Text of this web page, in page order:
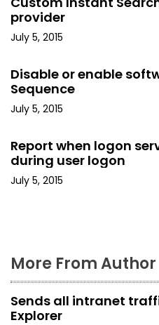
v
i
g
a
i
o
provider
July 5, 2015
Disable or enable
Sequence
July 5, 2015
Report when logon
during user logon
July 5, 2015
More From Author
Sends all intranet
Explorer